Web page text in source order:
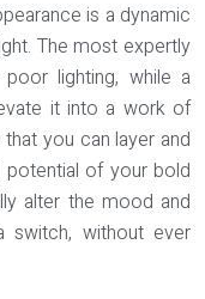
is a dynamic
The most expertly
lighting, while a
it into a work of
you can layer and
of your bold
alter the mood and
without ever